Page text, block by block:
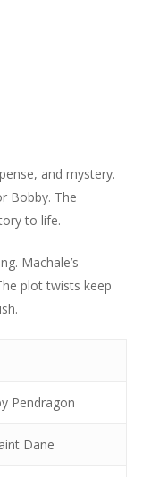
and mystery.
Bobby. The
to life.
Machale’s
plot twists keep
Pendragon
Dane